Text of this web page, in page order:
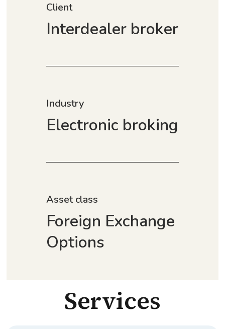
Client
Interdealer broker
Industry
Electronic broking
Asset class
Foreign Exchange
Options
Services